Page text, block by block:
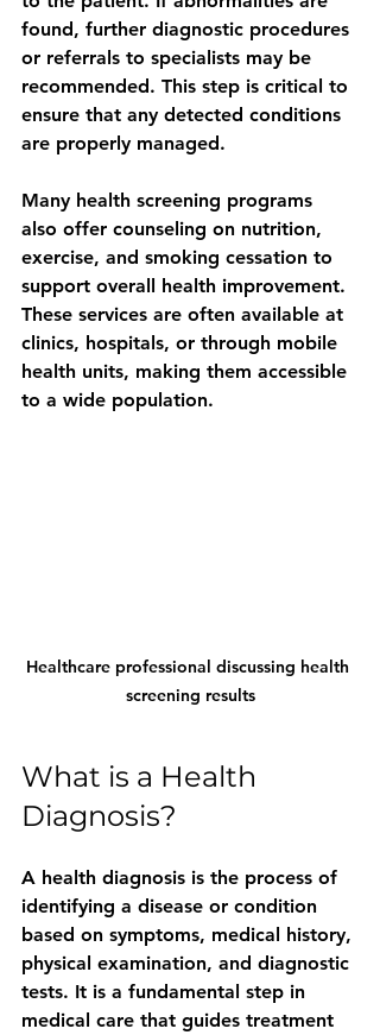
found, further diagnostic procedures
or referrals to specialists may be
recommended. This step is critical to
ensure that any detected conditions
are properly managed.
Many health screening programs
also offer counseling on nutrition,
exercise, and smoking cessation to
support overall health improvement.
These services are often available at
clinics, hospitals, or through mobile
health units, making them accessible
to a wide population.
Healthcare professional discussing health
screening results
What is a Health
Diagnosis?
A health diagnosis is the process of
identifying a disease or condition
based on symptoms, medical history,
physical examination, and diagnostic
tests. It is a fundamental step in
medical care that guides treatment